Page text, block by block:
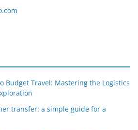
Budget Travel: Mastering the Logistics
transfer: a simple guide for a